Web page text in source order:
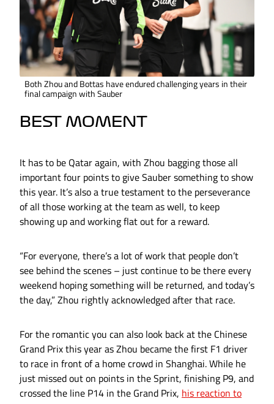
Both Zhou and Bottas have endured challenging years in their
final campaign with Sauber
BEST MOMENT
It has to be Qatar again, with Zhou bagging those all
important four points to give Sauber something to show
this year. It’s also a true testament to the perseverance
of all those working at the team as well, to keep
showing up and working flat out for a reward.
“For everyone, there’s a lot of work that people don’t
see behind the scenes – just continue to be there every
weekend hoping something will be returned, and today’s
the day,” Zhou rightly acknowledged after that race.
For the romantic you can also look back at the Chinese
Grand Prix this year as Zhou became the first F1 driver
to race in front of a home crowd in Shanghai. While he
just missed out on points in the Sprint, finishing P9, and
crossed the line P14 in the Grand Prix, his reaction to